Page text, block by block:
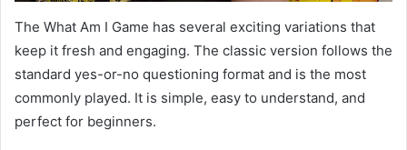
The What Am I Game has several exciting variations that
keep it fresh and engaging. The classic version follows the
standard yes-or-no questioning format and is the most
commonly played. It is simple, easy to understand, and
perfect for beginners.